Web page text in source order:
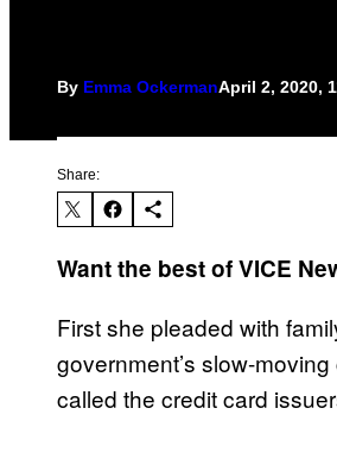
By Emma OckermanApril 2, 2020,
Share:
Want the best of VICE
First she pleaded with
government’s slow-
called the credit card